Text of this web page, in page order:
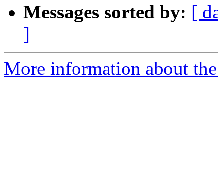
Messages sorted by: [
]
More information about